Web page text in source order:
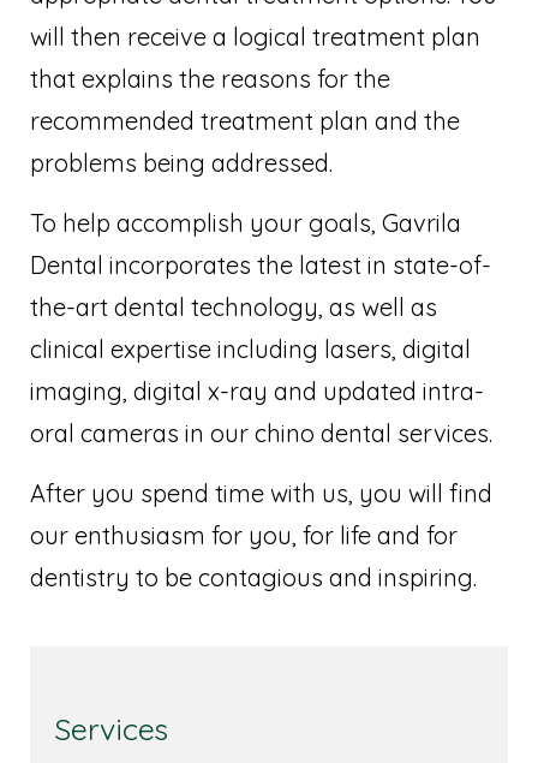
will then receive a logical treatment plan
that explains the reasons for the
recommended treatment plan and the
problems being addressed.
To help accomplish your goals, Gavrila
Dental incorporates the latest in state-of-
the-art dental technology, as well as
clinical expertise including lasers, digital
imaging, digital x-ray and updated intra-
oral cameras in our chino dental services.
After you spend time with us, you will find
our enthusiasm for you, for life and for
dentistry to be contagious and inspiring.
Services